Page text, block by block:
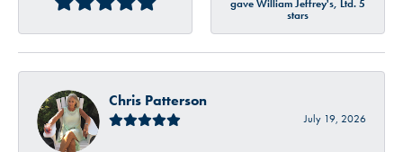
gave William Jeffrey's, Ltd. 5
stars
Chris Patterson
July 19, 2026